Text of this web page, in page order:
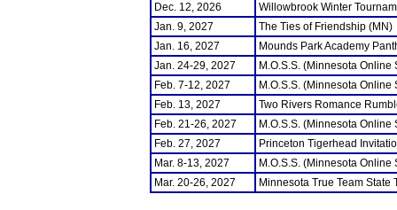
Dec. 12, 2026
Willowbrook Winter
Jan. 9, 2027
The Ties of Friendship (MN)
Jan. 16, 2027
Mounds Park Academy
Jan. 24-29, 2027
M.O.S.S. (Minnesota
Feb. 7-12, 2027
M.O.S.S. (Minnesota
Feb. 13, 2027
Two Rivers Romance
Feb. 21-26, 2027
M.O.S.S. (Minnesota
Feb. 27, 2027
Princeton Tigerhead
Mar. 8-13, 2027
M.O.S.S. (Minnesota
Mar. 20-26, 2027
Minnesota True Team State